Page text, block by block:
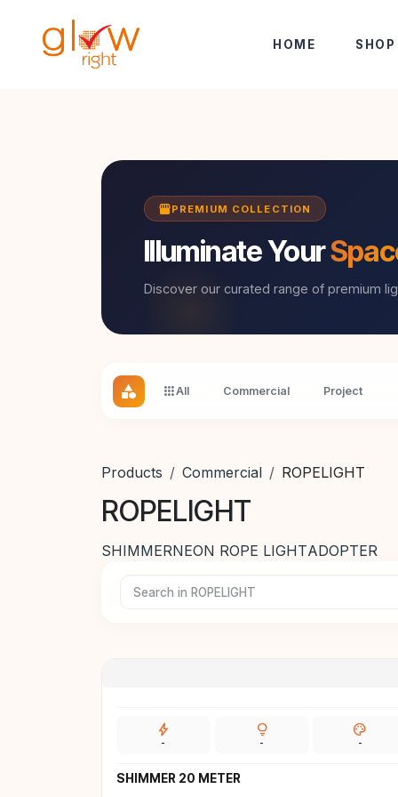
HOME SHOP
storefrontPREMIUM COLLECTION
Illuminate Your
Discover our curated range of premium
category appsAll Commercial Project
Products Commercial ROPELIGHT
ROPELIGHT
SHIMMERNEON ROPE LIGHTADOPTER
SHIMMER 20 METER
bolt
-
lightbulb
-
palette
-